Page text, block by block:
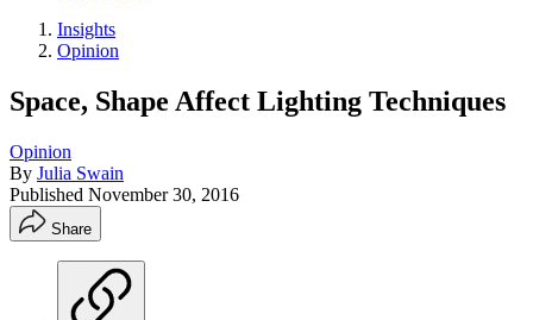
Insights
Opinion
Space, Shape Affect Lighting Techniques
Opinion
By Julia Swain
Published November 30, 2016
Share